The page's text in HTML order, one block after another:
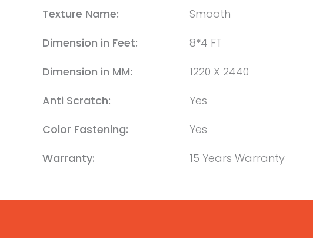
Texture Name:
Smooth
Dimension in Feet:
8*4 FT
Dimension in MM:
1220 X 2440
Anti Scratch:
Yes
Color Fastening:
Yes
Warranty:
15 Years Warranty